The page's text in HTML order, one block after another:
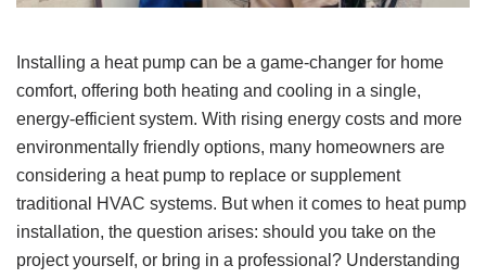
Installing a heat pump can be a game-changer for home
comfort, offering both heating and cooling in a single,
energy-efficient system. With rising energy costs and more
environmentally friendly options, many homeowners are
considering a heat pump to replace or supplement
traditional HVAC systems. But when it comes to heat pump
installation, the question arises: should you take on the
project yourself, or bring in a professional? Understanding